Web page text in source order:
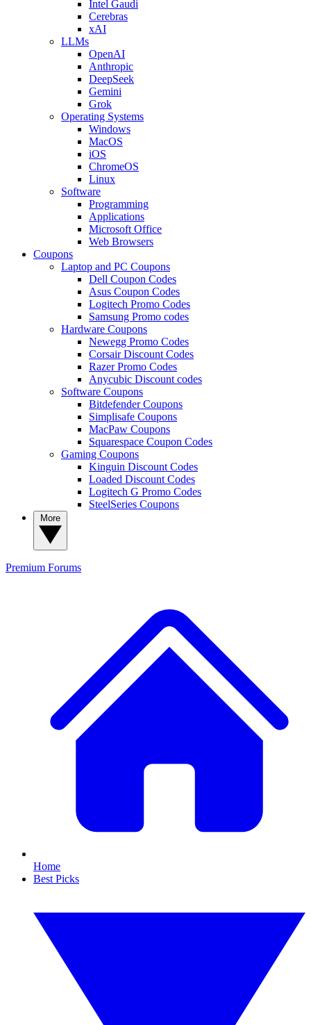
Intel Gaudi
Cerebras
xAI
LLMs
OpenAI
Anthropic
DeepSeek
Gemini
Grok
Operating Systems
Windows
MacOS
iOS
ChromeOS
Linux
Software
Programming
Applications
Microsoft Office
Web Browsers
Coupons
Laptop and PC Coupons
Dell Coupon Codes
Asus Coupon Codes
Logitech Promo Codes
Samsung Promo codes
Hardware Coupons
Newegg Promo Codes
Corsair Discount Codes
Razer Promo Codes
Anycubic Discount codes
Software Coupons
Bitdefender Coupons
Simplisafe Coupons
MacPaw Coupons
Squarespace Coupon Codes
Gaming Coupons
Kinguin Discount Codes
Loaded Discount Codes
Logitech G Promo Codes
SteelSeries Coupons
Premium Forums
Home
Best Picks